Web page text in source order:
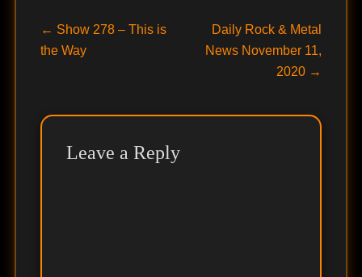
Post
navigation
← Previous
post:
Show 278 – This is
the Way
Next
post:
Daily Rock & Metal
News November 11,
2020 →
Leave a Reply